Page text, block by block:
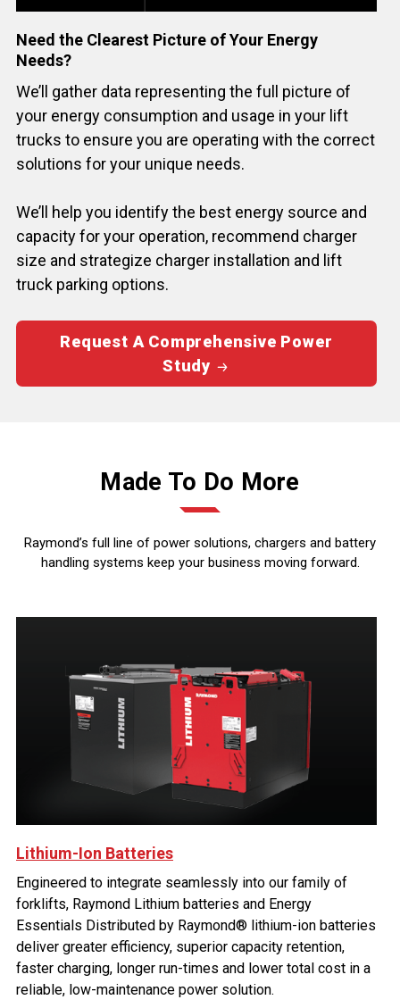
Need the Clearest Picture of Your Energy
Needs?
We’ll gather data representing the full picture of
your energy consumption and usage in your lift
trucks to ensure you are operating with the correct
solutions for your unique needs.
We’ll help you identify the best energy source and
capacity for your operation, recommend charger
size and strategize charger installation and lift
truck parking options.
Request A Comprehensive Power
Study
Made To Do More
Raymond’s full line of power solutions, chargers and battery
handling systems keep your business moving forward.
Lithium-Ion Batteries
Engineered to integrate seamlessly into our family of
forklifts, Raymond Lithium batteries and Energy
Essentials Distributed by Raymond® lithium-ion batteries
deliver greater efficiency, superior capacity retention,
faster charging, longer run-times and lower total cost in a
reliable, low-maintenance power solution.